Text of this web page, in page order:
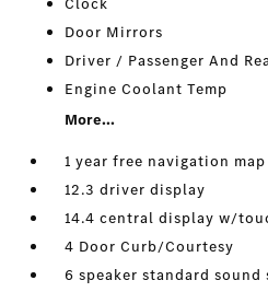
Door Mirrors
Driver / Passenger And
Engine Coolant Temp
More...
1 year free navigation
12.3 driver display
14.4 central display w/
4 Door Curb/Courtesy
6 speaker standard sound